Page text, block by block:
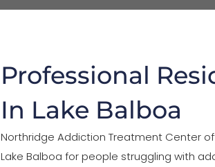
Professional
In Lake Balboa
Northridge Addiction Treatment Center
Lake Balboa for people struggling with